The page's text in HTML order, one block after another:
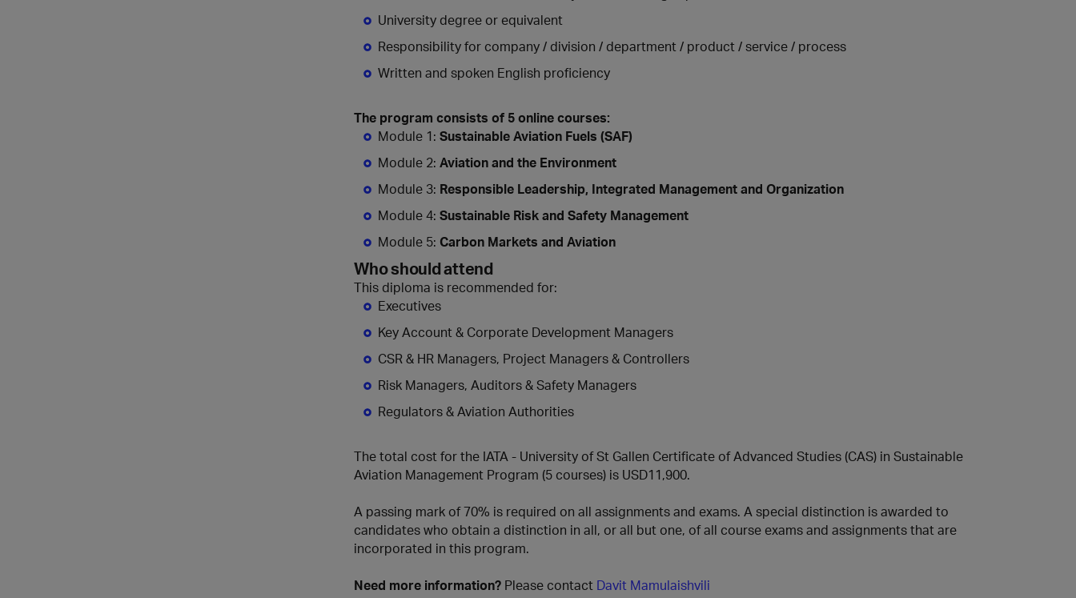
University degree or equivalent
Responsibility for company / division / department / product / service / process
Written and spoken English proficiency
The program consists of 5 online courses:
Module 1: Sustainable Aviation Fuels (SAF)
Module 2: Aviation and the Environment
Module 3: Responsible Leadership, Integrated Management and Organization
Module 4: Sustainable Risk and Safety Management
Module 5: Carbon Markets and Aviation
Who should attend
This diploma is recommended for:
Executives
Key Account & Corporate Development Managers
CSR & HR Managers, Project Managers & Controllers
Risk Managers, Auditors & Safety Managers
Regulators & Aviation Authorities
The total cost for the IATA - University of St Gallen Certificate of Advanced Studies (CAS) in Sustainable
Aviation Management Program (5 courses) is USD11,900.
A passing mark of 70% is required on all assignments and exams. A special distinction is awarded to
candidates who obtain a distinction in all, or all but one, of all course exams and assignments that are
incorporated in this program.
Need more information? Please contact Davit Mamulaishvili